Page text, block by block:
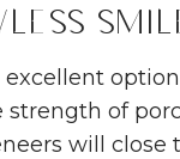
excellent
strength of
will